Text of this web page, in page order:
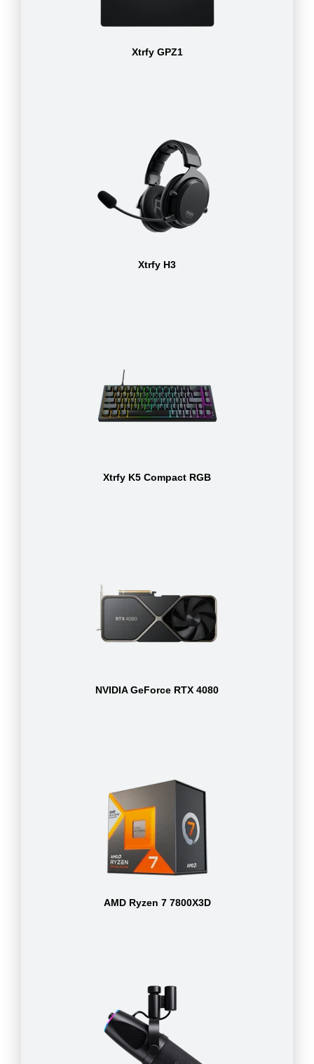
Xtrfy GPZ1
Xtrfy H3
Xtrfy K5 Compact RGB
NVIDIA GeForce RTX 4080
AMD Ryzen 7 7800X3D